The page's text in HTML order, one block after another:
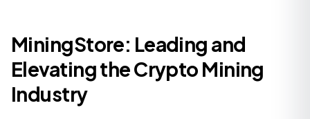
MiningStore: Leading and
Elevating the Crypto Mining
Industry